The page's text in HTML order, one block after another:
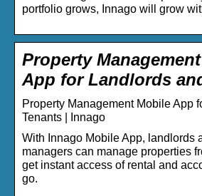
portfolio grows, Innago will grow
Property
App for Landlords
Property Management Mobile App
Tenants | Innago
With Innago Mobile App, landlords
managers can manage properties
get instant access of rental and
go.